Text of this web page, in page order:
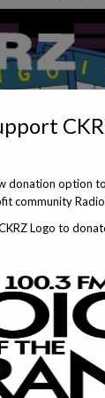
donation option
community
Logo to